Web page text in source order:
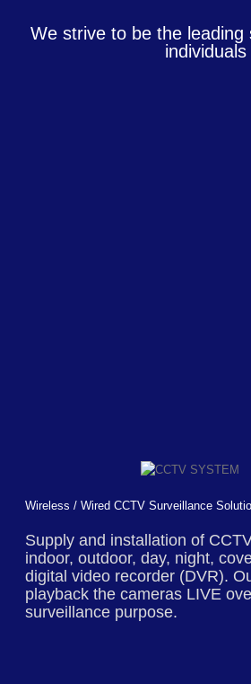
We strive to be the
Wireless / Wired CCTV Surveillance
Supply and installation of
indoor, outdoor, day, night,
digital video recorder (DVR).
playback the cameras LIVE
surveillance purpose.